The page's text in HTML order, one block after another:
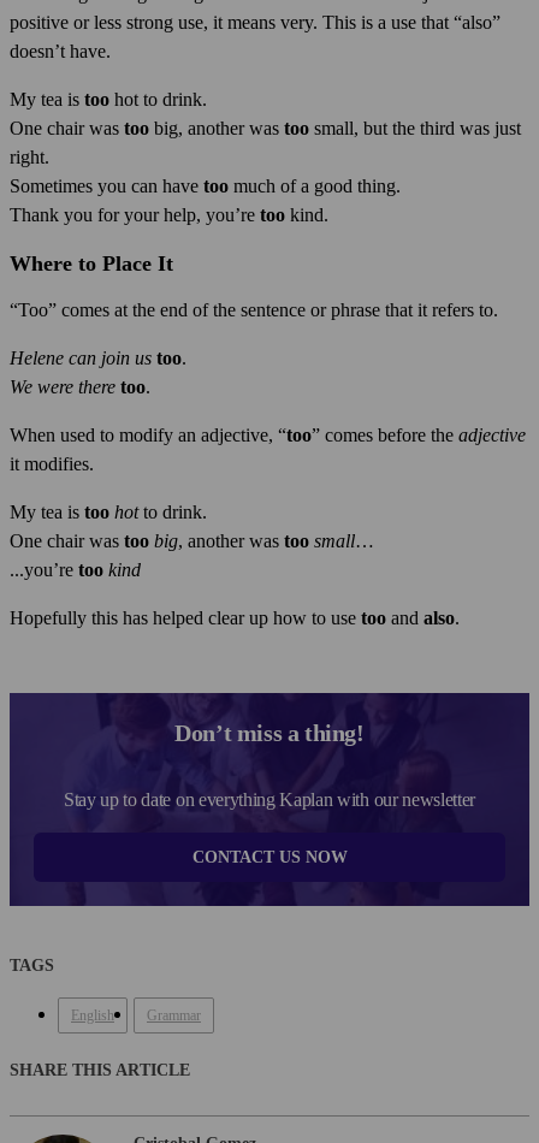
positive or less strong use, it means very. This is a use that “also”
doesn’t have.
My tea is too hot to drink.
One chair was too big, another was too small, but the third was just
right.
Sometimes you can have too much of a good thing.
Thank you for your help, you’re too kind.
Where to Place It
“Too” comes at the end of the sentence or phrase that it refers to.
Helene can join us too.
We were there too.
When used to modify an adjective, “too” comes before the adjective
it modifies.
My tea is too hotto drink.
One chair was too big, another was too small…
...you’re too kind
Hopefully this has helped clear up how to use too and also.
Don’t miss a thing!
Stay up to date on everything Kaplan with our newsletter
CONTACT US NOW
TAGS
English Grammar
SHARE THIS ARTICLE